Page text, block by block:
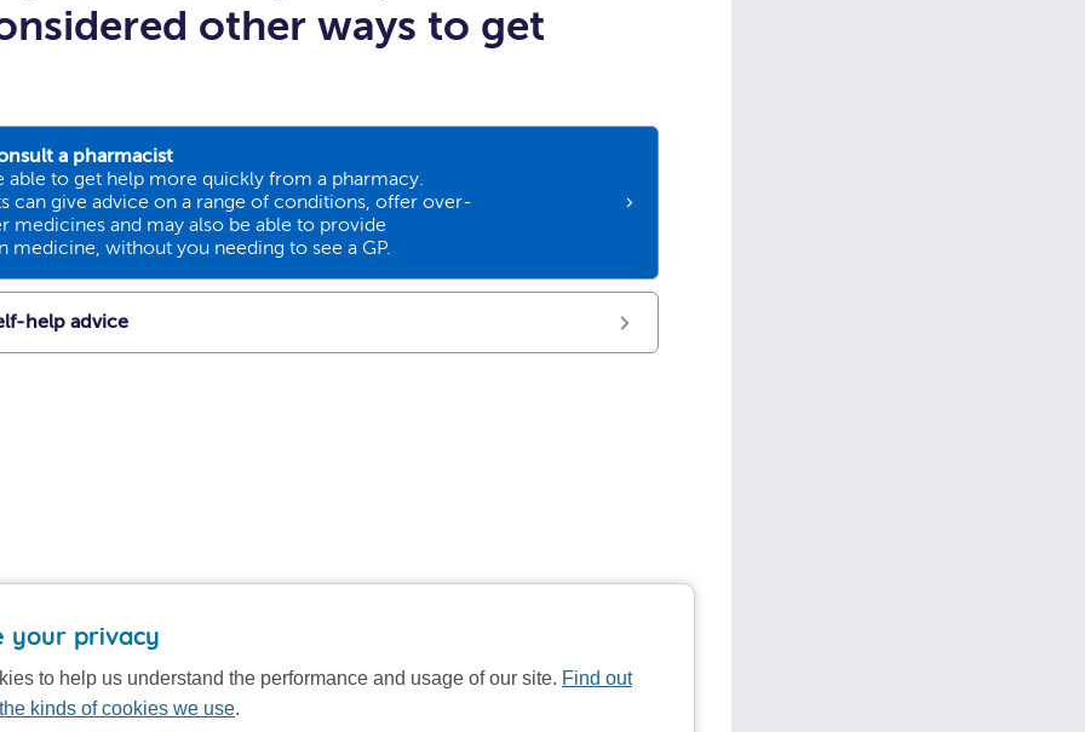
other ways to get
a pharmacist
able to get help more quickly from a pharmacy.
can give advice on a range of conditions, offer over-
medicines and may also be able to provide
medicine, without you needing to see a GP.
help advice
your privacy
to help us understand the performance and usage of our site. Find out
kinds of cookies we use.